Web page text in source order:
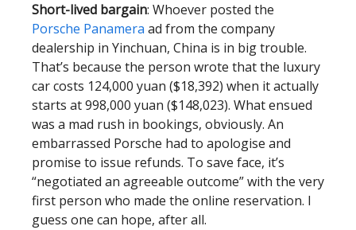
Short-lived bargain: Whoever posted the
Porsche Panamera ad from the company
dealership in Yinchuan, China is in big trouble.
That’s because the person wrote that the luxury
car costs 124,000 yuan ($18,392) when it actually
starts at 998,000 yuan ($148,023). What ensued
was a mad rush in bookings, obviously. An
embarrassed Porsche had to apologise and
promise to issue refunds. To save face, it’s
“negotiated an agreeable outcome” with the very
first person who made the online reservation. I
guess one can hope, after all.